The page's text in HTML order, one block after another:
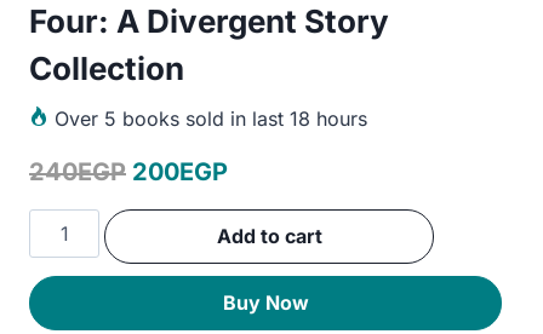
Four: A Divergent Story
Collection
Over 5 books sold in last 18 hours
240EGP Original
price
200EGPCurrent
price
is:
Four:
A
Divergent
Story
Add to cart
Buy Now